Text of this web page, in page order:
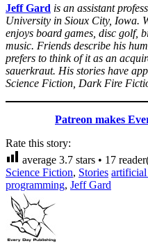
Jeff Gard is an assistant
University in Sioux City, Iowa.
enjoys board games, disc golf,
music. Friends describe his
prefers to think of it as an
sauerkraut. His stories have
Science Fiction, Dark Fire
Patreon makes
Rate this story:
average 3.7 stars • 17
Science Fiction, Stories
programming, Jeff Gard